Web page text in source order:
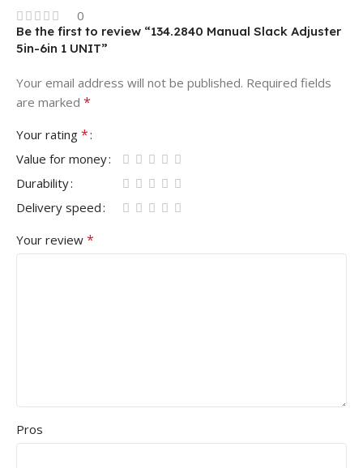
0
Be the first to review “134.2840 Manual Slack Adjuster
5in-6in 1 UNIT”
Your email address will not be published. Required fields
are marked *
Your rating *
Value for money
Durability
Delivery speed
Your review *
Pros